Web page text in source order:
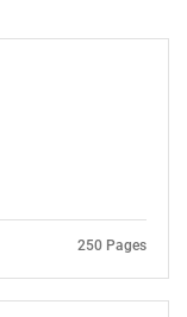
250 Pages